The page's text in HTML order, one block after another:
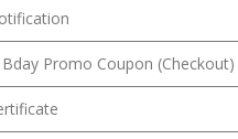
Bday Promo Coupon (Checkout)